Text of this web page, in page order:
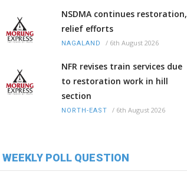
NSDMA continues restoration,
relief efforts
NAGALAND / 6th August 2026
NFR revises train services due
to restoration work in hill
section
NORTH-EAST / 6th August 2026
WEEKLY POLL QUESTION